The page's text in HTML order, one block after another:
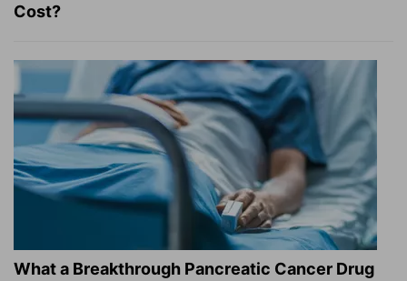
Cost?
What a Breakthrough Pancreatic Cancer Drug